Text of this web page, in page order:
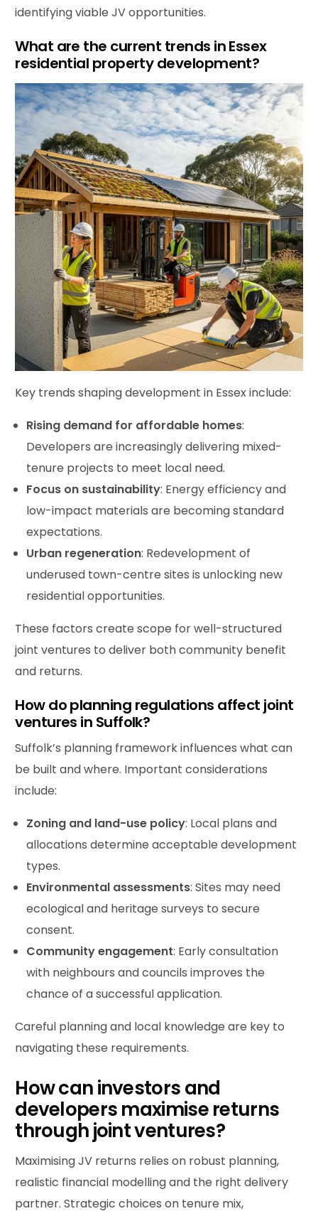
identifying viable JV opportunities.
What are the current trends in Essex
residential property development?
Key trends shaping development in Essex include:
Rising demand for affordable homes:
Developers are increasingly delivering mixed-
tenure projects to meet local need.
Focus on sustainability: Energy efficiency and
low-impact materials are becoming standard
expectations.
Urban regeneration: Redevelopment of
underused town-centre sites is unlocking new
residential opportunities.
These factors create scope for well-structured
joint ventures to deliver both community benefit
and returns.
How do planning regulations affect joint
ventures in Suffolk?
Suffolk’s planning framework influences what can
be built and where. Important considerations
include:
Zoning and land-use policy: Local plans and
allocations determine acceptable development
types.
Environmental assessments: Sites may need
ecological and heritage surveys to secure
consent.
Community engagement: Early consultation
with neighbours and councils improves the
chance of a successful application.
Careful planning and local knowledge are key to
navigating these requirements.
How can investors and
developers maximise returns
through joint ventures?
Maximising JV returns relies on robust planning,
realistic financial modelling and the right delivery
partner. Strategic choices on tenure mix,